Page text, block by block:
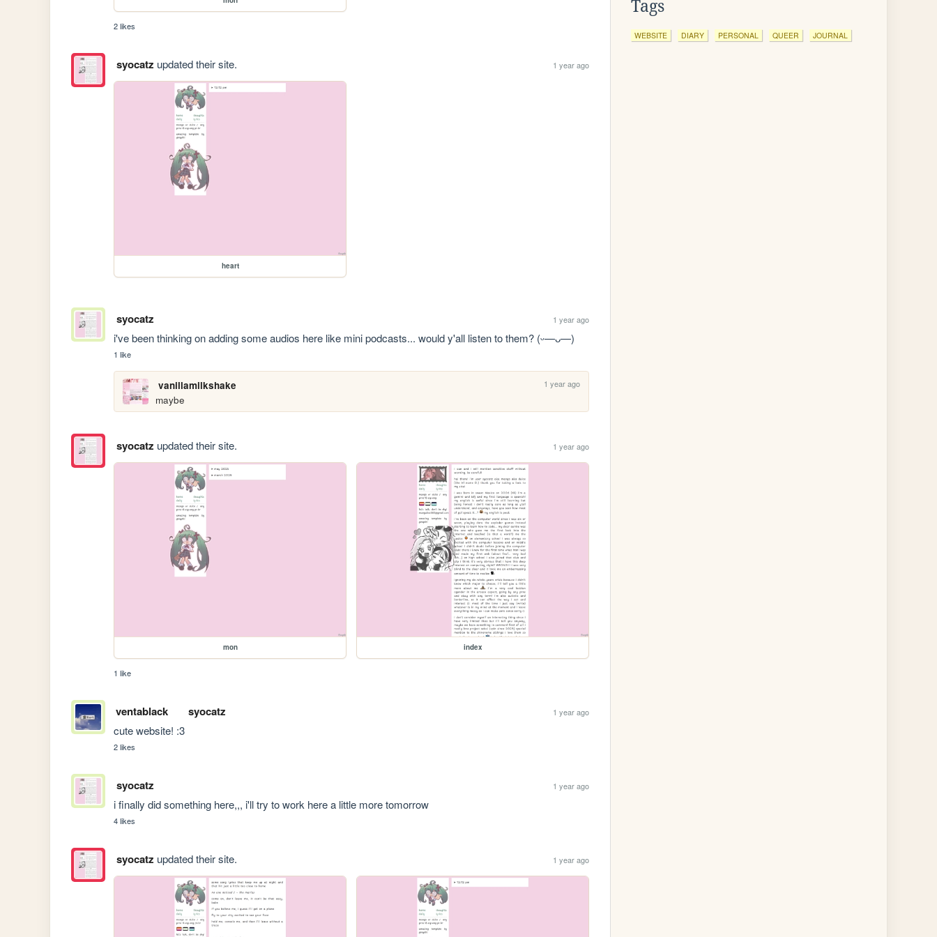
2 likes
syocatz updated their site. 1 year ago
heart
syocatz 1 year ago
i've been thinking on adding some audios here like mini podcasts... would y'all listen to them? (ᵕ—ᴗ—)
1 like
vanillamilkshake 1 year ago
maybe
syocatz updated their site. 1 year ago
mon index
1 like
ventablack syocatz 1 year ago
cute website! :3
2 likes
syocatz 1 year ago
i finally did something here,,, i'll try to work here a little more tomorrow
4 likes
syocatz updated their site. 1 year ago
Tags
WEBSITE DIARY PERSONAL QUEER JOURNAL